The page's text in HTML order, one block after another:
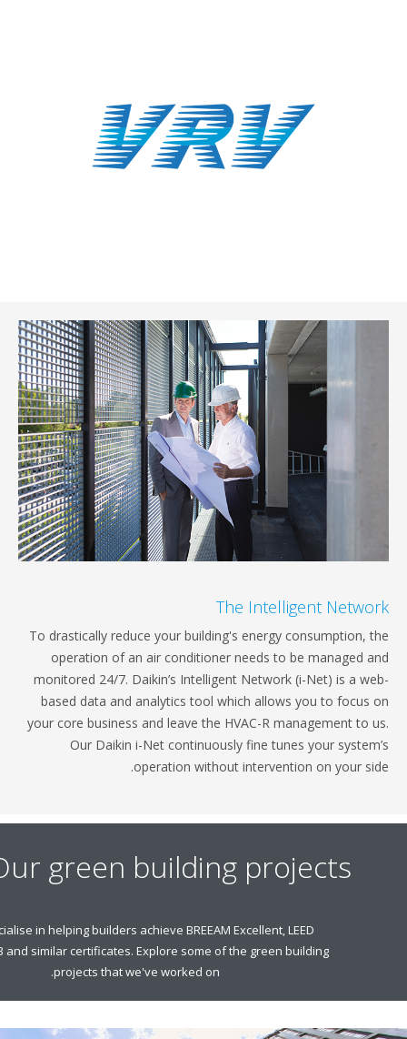
The Intelligent
To drastically reduce your building's energy
operation of an air conditioner needs to be
monitored 24/7. Daikin’s Intelligent Network (i-Net)
based data and analytics tool which allows you to
your core business and leave the HVAC-R
Our Daikin i-Net continuously fine tunes your
operation without intervention on
Our green building
We specialise in helping builders achieve BREEAM Excellent, LEED
Gold, NZEB and similar certificates. Explore some of the green building
projects that we've worked on.